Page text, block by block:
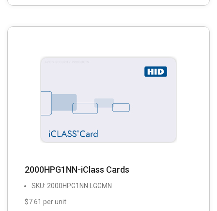
2000HPG1NN-iClass Cards
SKU: 2000HPG1NN LGGMN
$7.61 per unit